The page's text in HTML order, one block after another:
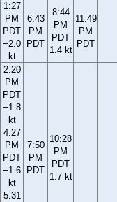
1:27
PM
PDT
−2.0
kt
6:43
PM
PDT
8:44
PM
PDT
1.4 kt
11:49
PM
PDT
2:20
PM
PDT
−1.8
kt
4:27
PM
PDT
−1.6
kt
5:31
7:50
PM
PDT
10:28
PM
PDT
1.7 kt